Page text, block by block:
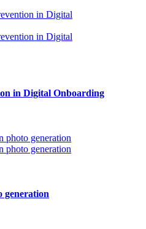
in Digital Onboarding
generation